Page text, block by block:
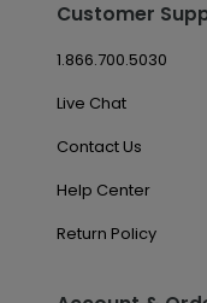
Customer
1.866.700.5030
Live Chat
Contact Us
Help Center
Return Policy